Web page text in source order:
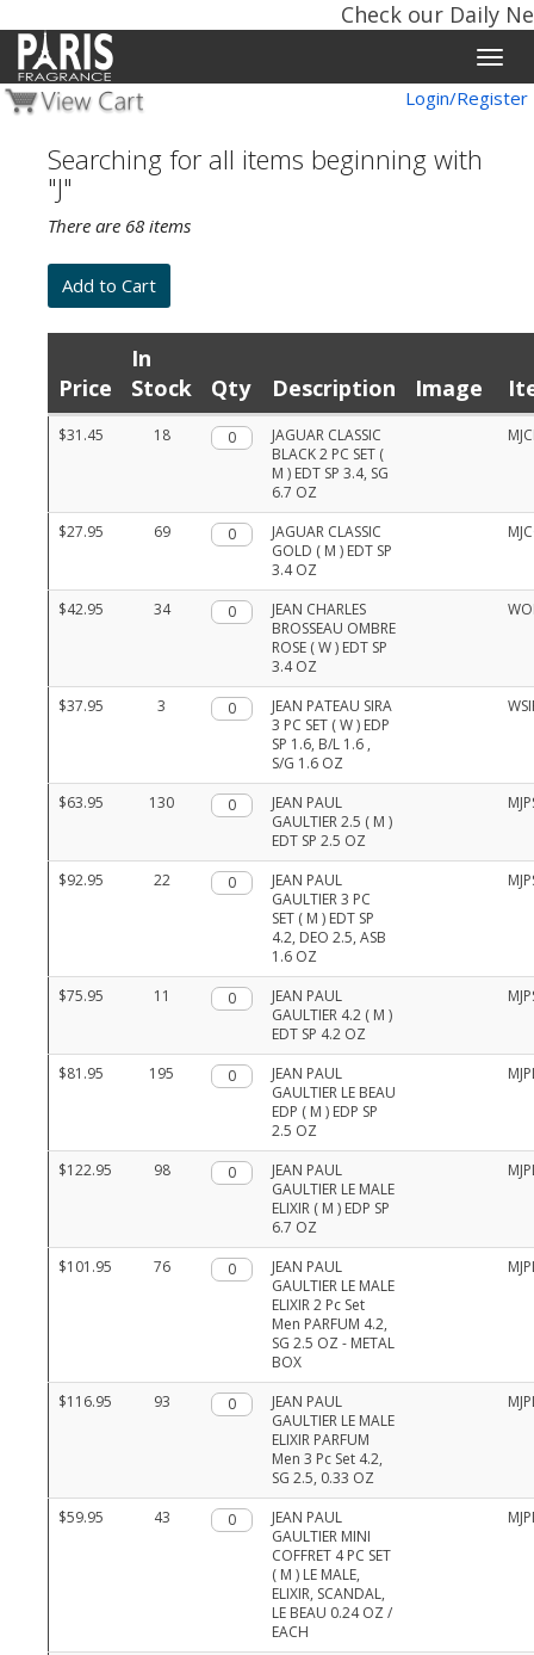
Check our Daily
Toggle
Login/Register
Searching for all items beginning with
"J"
There are 68 items
Product
list
quantities,
and
Price
In
Stock
Qty Description Image
$31.45 18 Qty.
JAGUAR CLASSIC
BLACK 2 PC SET (
M ) EDT SP 3.4, SG
6.7 OZ
$27.95 69 Qty.
JAGUAR CLASSIC
GOLD ( M ) EDT SP
3.4 OZ
$42.95 34 Qty.
JEAN CHARLES
BROSSEAU OMBRE
ROSE ( W ) EDT SP
3.4 OZ
$37.95 3 Qty.
JEAN PATEAU SIRA
3 PC SET ( W ) EDP
SP 1.6, B/L 1.6 ,
S/G 1.6 OZ
$63.95 130 Qty.
JEAN PAUL
GAULTIER 2.5 ( M )
EDT SP 2.5 OZ
$92.95 22 Qty.
JEAN PAUL
GAULTIER 3 PC
SET ( M ) EDT SP
4.2, DEO 2.5, ASB
1.6 OZ
$75.95 11 Qty.
JEAN PAUL
GAULTIER 4.2 ( M )
EDT SP 4.2 OZ
$81.95 195 Qty.
JEAN PAUL
GAULTIER LE BEAU
EDP ( M ) EDP SP
2.5 OZ
$122.95 98 Qty.
JEAN PAUL
GAULTIER LE MALE
ELIXIR ( M ) EDP SP
6.7 OZ
$101.95 76 Qty.
JEAN PAUL
GAULTIER LE MALE
ELIXIR 2 Pc Set
Men PARFUM 4.2,
SG 2.5 OZ - METAL
BOX
$116.95 93 Qty.
JEAN PAUL
GAULTIER LE MALE
ELIXIR PARFUM
Men 3 Pc Set 4.2,
SG 2.5, 0.33 OZ
$59.95 43 Qty.
JEAN PAUL
GAULTIER MINI
COFFRET 4 PC SET
( M ) LE MALE,
ELIXIR, SCANDAL,
LE BEAU 0.24 OZ /
EACH